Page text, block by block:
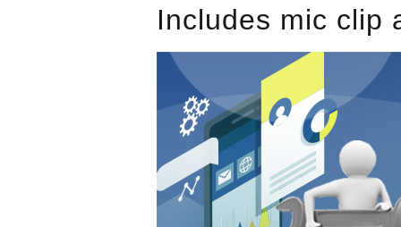
Includes mic clip